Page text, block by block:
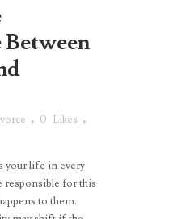
0 Likes
your life in every
responsible for this
to them.